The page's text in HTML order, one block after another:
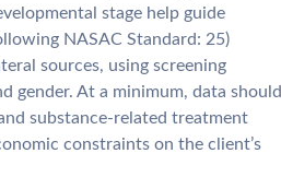
stage help guide
NASAC Standard: 25)
sources, using screening
gender. At a minimum, data should
substance-related treatment
constraints on the client’s